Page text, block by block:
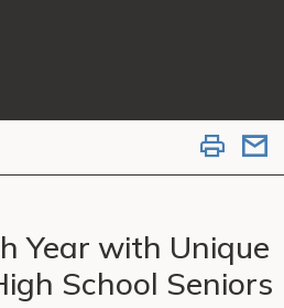
Year with Unique
School Seniors